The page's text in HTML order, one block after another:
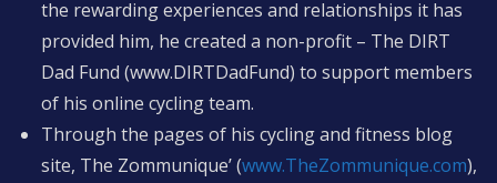
the rewarding experiences and relationships it has
provided him, he created a non-profit – The DIRT
Dad Fund (www.DIRTDadFund) to support members
of his online cycling team.
Through the pages of his cycling and fitness blog
site, The Zommunique’ (www.TheZommunique.com),